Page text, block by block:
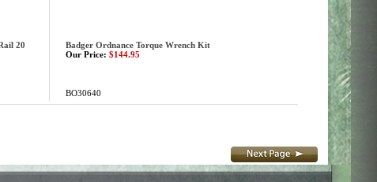
20
Badger Ordnance Torque Wrench Kit
Our Price: $144.95
BO30640